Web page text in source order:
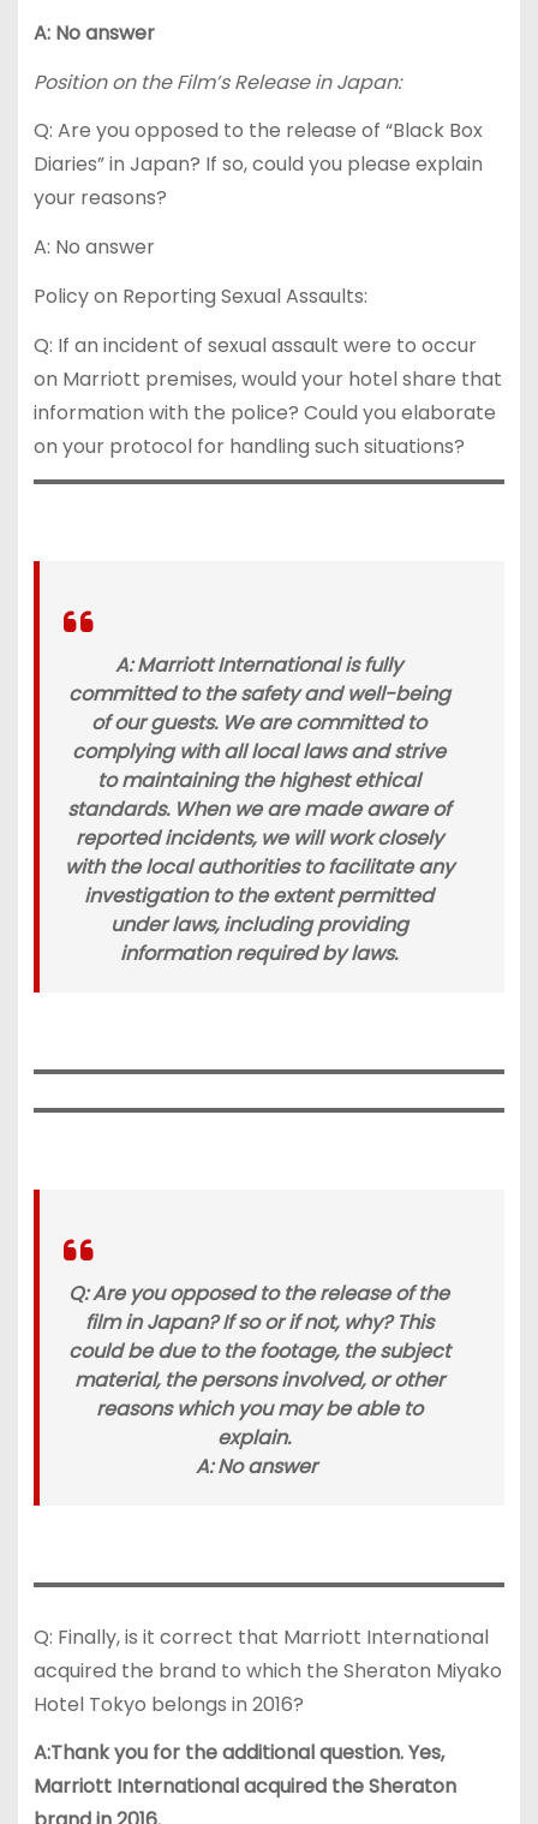
A: No answer
Position on the Film’s Release in Japan:
Q: Are you opposed to the release of “Black Box
Diaries” in Japan? If so, could you please explain
your reasons?
A: No answer
Policy on Reporting Sexual Assaults:
Q: If an incident of sexual assault were to occur
on Marriott premises, would your hotel share that
information with the police? Could you elaborate
on your protocol for handling such situations?
A: Marriott International is fully
committed to the safety and well-being
of our guests. We are committed to
complying with all local laws and strive
to maintaining the highest ethical
standards. When we are made aware of
reported incidents, we will work closely
with the local authorities to facilitate any
investigation to the extent permitted
under laws, including providing
information required by laws.
Q: Are you opposed to the release of the
film in Japan? If so or if not, why? This
could be due to the footage, the subject
material, the persons involved, or other
reasons which you may be able to
explain.
A: No answer
Q: Finally, is it correct that Marriott International
acquired the brand to which the Sheraton Miyako
Hotel Tokyo belongs in 2016?
A:Thank you for the additional question. Yes,
Marriott International acquired the Sheraton